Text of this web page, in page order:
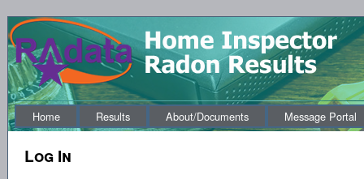
Home Results About/Documents Message Portal
Log In